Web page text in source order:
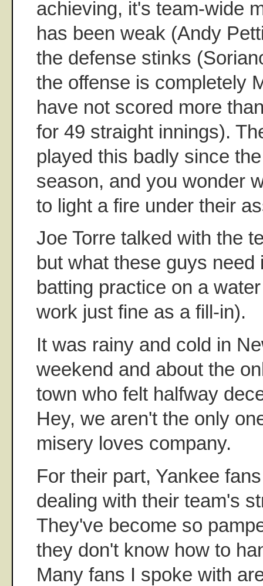
achieving, it's team-wide
has been weak (Andy
the defense stinks
the offense is completely
have not scored more
for 49 straight innings).
played this badly since
season, and you wonder
to light a fire under their
Joe Torre talked with the
but what these guys
batting practice on a
work just fine as a fill-in).
It was rainy and cold in
weekend and about the
town who felt halfway
Hey, we aren't the only
misery loves company.
For their part, Yankee
dealing with their team's
They've become so
they don't know how to
Many fans I spoke with